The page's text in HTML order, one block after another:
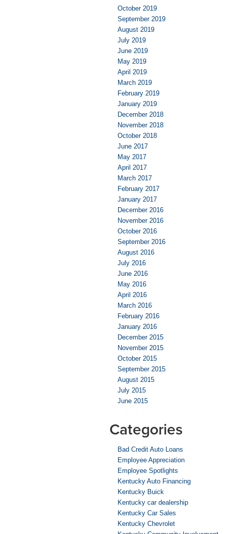
October 2019
September 2019
August 2019
July 2019
June 2019
May 2019
April 2019
March 2019
February 2019
January 2019
December 2018
November 2018
October 2018
June 2017
May 2017
April 2017
March 2017
February 2017
January 2017
December 2016
November 2016
October 2016
September 2016
August 2016
July 2016
June 2016
May 2016
April 2016
March 2016
February 2016
January 2016
December 2015
November 2015
October 2015
September 2015
August 2015
July 2015
June 2015
Categories
Bad Credit Auto Loans
Employee Appreciation
Employee Spotlights
Kentucky Auto Financing
Kentucky Buick
Kentucky car dealership
Kentucky Car Sales
Kentucky Chevrolet